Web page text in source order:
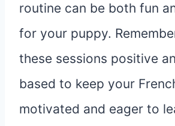
routine can be both fun
for your puppy.
these sessions positive
based to keep your
motivated and eager to